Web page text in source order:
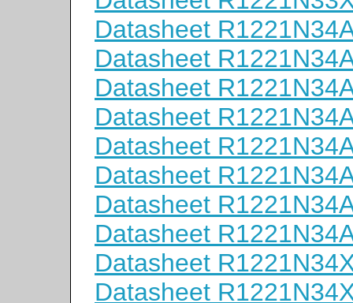
Datasheet
Datasheet
Datasheet
Datasheet
Datasheet
Datasheet
Datasheet
Datasheet
Datasheet
Datasheet